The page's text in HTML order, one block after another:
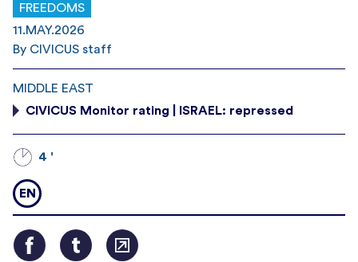
FREEDOMS
11.MAY.2026
By CIVICUS staff
MIDDLE EAST
CIVICUS Monitor rating | ISRAEL: repressed
4 '
EN